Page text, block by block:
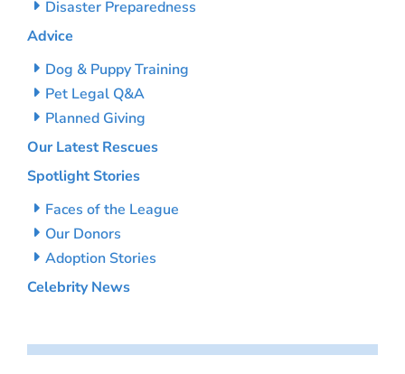
Disaster Preparedness
Advice
Dog & Puppy Training
Pet Legal Q&A
Planned Giving
Our Latest Rescues
Spotlight Stories
Faces of the League
Our Donors
Adoption Stories
Celebrity News